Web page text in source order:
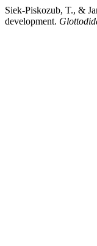
Siek-Piskozub, T., &
development.